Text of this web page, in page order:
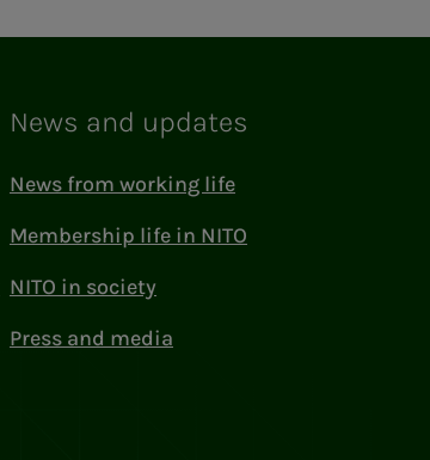
News and updates
News from working life
Membership life in NITO
NITO in society
Press and media